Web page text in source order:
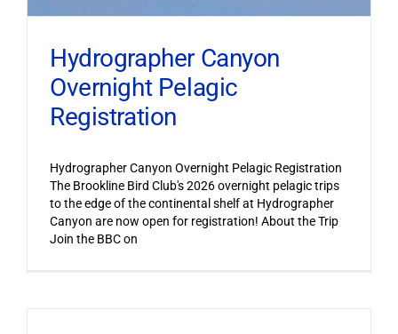
Hydrographer Canyon
Overnight Pelagic
Registration
Hydrographer Canyon Overnight Pelagic Registration
The Brookline Bird Club's 2026 overnight pelagic trips
to the edge of the continental shelf at Hydrographer
Canyon are now open for registration! About the Trip
Join the BBC on